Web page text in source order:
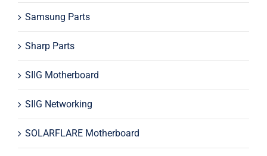
Samsung Parts
Sharp Parts
SIIG Motherboard
SIIG Networking
SOLARFLARE Motherboard